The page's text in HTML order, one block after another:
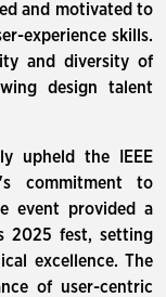
and motivated to
experience skills.
and diversity of
design talent
upheld the IEEE
commitment to
event provided a
2025 fest, setting
excellence. The
of user-centric